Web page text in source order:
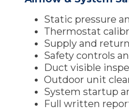
Static pressure
Thermostat
Supply and
Safety controls
Duct visible
Outdoor unit
System startup
Full written